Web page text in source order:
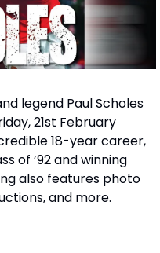
legend Paul Scholes
21st February
18-year career,
of ’92 and winning
also features photo
and more.